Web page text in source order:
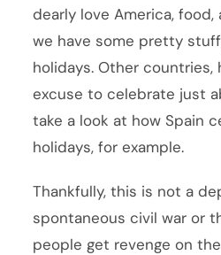
dearly love America,
we have some pretty
holidays. Other countries,
excuse to celebrate just
take a look at how Spain
holidays, for example.
Thankfully, this is not a
spontaneous civil war or
people get revenge on